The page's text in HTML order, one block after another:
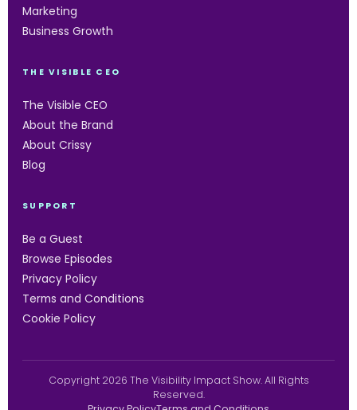
Marketing
Business Growth
THE VISIBLE CEO
The Visible CEO
About the Brand
About Crissy
Blog
SUPPORT
Be a Guest
Browse Episodes
Privacy Policy
Terms and Conditions
Cookie Policy
Copyright 2026 The Visibility Impact Show. All Rights
Reserved.